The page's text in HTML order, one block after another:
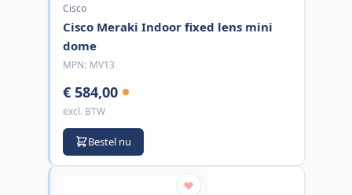
Cisco
Cisco Meraki Indoor fixed lens mini
dome
MPN: MV13
€ 584,00
excl. BTW
Bestel nu